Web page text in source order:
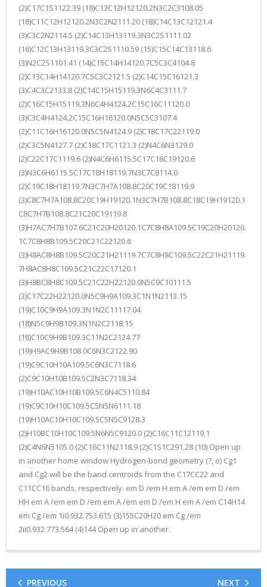
(2)C17C1S1122.39 (18)C13C12H12120.2N3C2C3108.05
(18)C11C12H12120.2N3C2N2111.20 (18)C14C13C12121.4
(3)C3C2N2114.5 (2)C14C13H13119.3N3C2S1111.02
(16)C12C13H13119.3C3C2S1110.59 (15)C15C14C13118.6
(3)N2C2S1101.41 (14)C15C14H14120.7C5C3C4104.8
(2)C13C14H14120.7C5C3C2121.5 (2)C14C15C16121.3
(3)C4C3C2133.8 (2)C14C15H15119.3N6C4C3111.7
(2)C16C15H15119.3N6C4H4124.2C15C16C11120.0
(3)C3C4H4124.2C15C16H16120.0N5C5C3107.4
(2)C11C16H16120.0N5C5N4124.9 (2)C18C17C22119.0
(2)C3C5N4127.7 (2)C18C17C1121.3 (2)N4C6N3129.0
(2)C22C17C1119.6 (2)N4C6H6115.5C17C18C19120.6
(3)N3C6H6115.5C17C18H18119.7N3C7C8114.0
(2)C19C18H18119.7N3C7H7A108.8C20C19C18119.9
(3)C8C7H7A108.8C20C19H19120.1N3C7H7B108.8C18C19H19120.1
C8C7H7B108.8C21C20C19119.8
(3)H7AC7H7B107.6C21C20H20120.1C7C8H8A109.5C19C20H20120.
1C7C8H8B109.5C20C21C22120.6
(3)H8AC8H8B109.5C20C21H21119.7C7C8H8C109.5C22C21H21119.
7H8AC8H8C109.5C21C22C17120.1
(3)H8BC8H8C109.5C21C22H22120.0N5C9C10111.5
(3)C17C22H22120.0N5C9H9A109.3C1N1N2113.15
(19)C10C9H9A109.3N1N2C11117.04
(18)N5C9H9B109.3N1N2C2118.15
(18)C10C9H9B109.3C11N2C2124.77
(19)H9AC9H9B108.0C6N3C2122.90
(19)C9C10H10A109.5C6N3C7118.6
(2)C9C10H10B109.5C2N3C7118.34
(19)H10AC10H10B109.5C6N4C5110.84
(19)C9C10H10C109.5C5N5N6111.18
(19)H10AC10H10C109.5C5N5C9128.3
(2)H10BC10H10C109.5N6N5C9120.0 (2)C16C11C12119.1
(2)C4N6N5105.0 (2)C16C11N2118.9 (2)C1S1C291.28 (10) Open up
in another home window Hydrogen-bond geometry (?, o) Cg1
and Cg2 will be the band centroids from the C17CC22 and
C11CC16 bands, respectively. em D /em H em A /em em D /em
HH em A /em em D /em em A /em em D /em H em A /em C14H14
em Cg /em 1i0.932.753.615 (3)155C20H20 em Cg /em
2ii0.932.773.564 (4)144 Open up in another.
PREVIOUS NEXT